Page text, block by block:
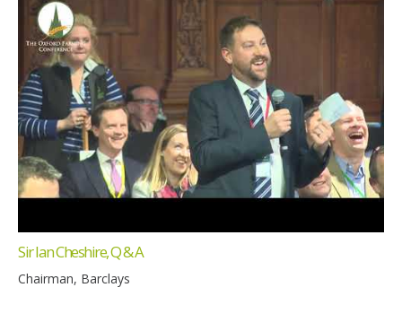
Sir Ian Cheshire, Q & A
Chairman, Barclays